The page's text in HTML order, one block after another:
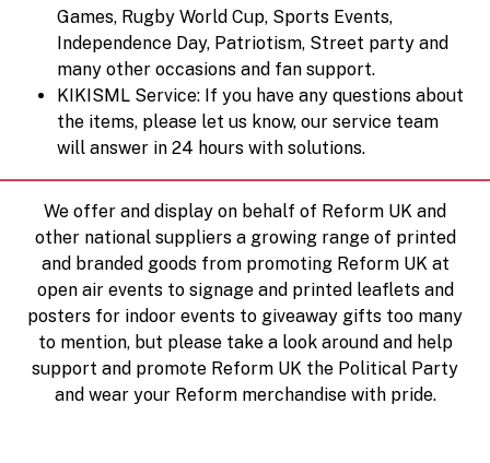
Games, Rugby World Cup, Sports Events,
Independence Day, Patriotism, Street party and
many other occasions and fan support.
KIKISML Service: If you have any questions about
the items, please let us know, our service team
will answer in 24 hours with solutions.
We offer and display on behalf of Reform UK and
other national suppliers a growing range of printed
and branded goods from promoting Reform UK at
open air events to signage and printed leaflets and
posters for indoor events to giveaway gifts too many
to mention, but please take a look around and help
support and promote Reform UK the Political Party
and wear your Reform merchandise with pride.